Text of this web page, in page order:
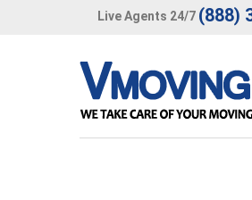
Live Agents 24/7 (888)